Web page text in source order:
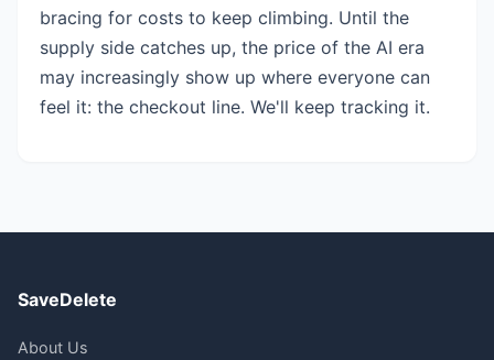
bracing for costs to keep climbing. Until the
supply side catches up, the price of the AI era
may increasingly show up where everyone can
feel it: the checkout line. We'll keep tracking it.
SaveDelete
About Us